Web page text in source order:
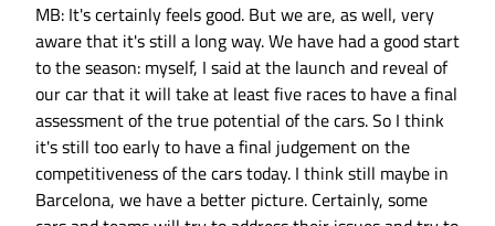
MB: It's certainly feels good. But we are, as well, very
aware that it's still a long way. We have had a good start
to the season: myself, I said at the launch and reveal of
our car that it will take at least five races to have a final
assessment of the true potential of the cars. So I think
it's still too early to have a final judgement on the
competitiveness of the cars today. I think still maybe in
Barcelona, we have a better picture. Certainly, some